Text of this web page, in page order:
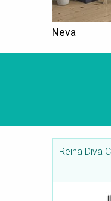
Neva
Reina Diva